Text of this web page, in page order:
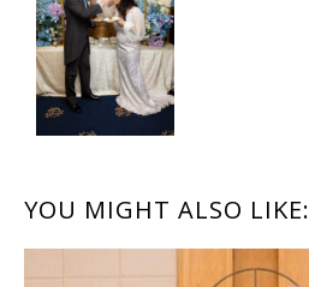
READER
INTERACTIONS
YOU MIGHT ALSO LIKE: